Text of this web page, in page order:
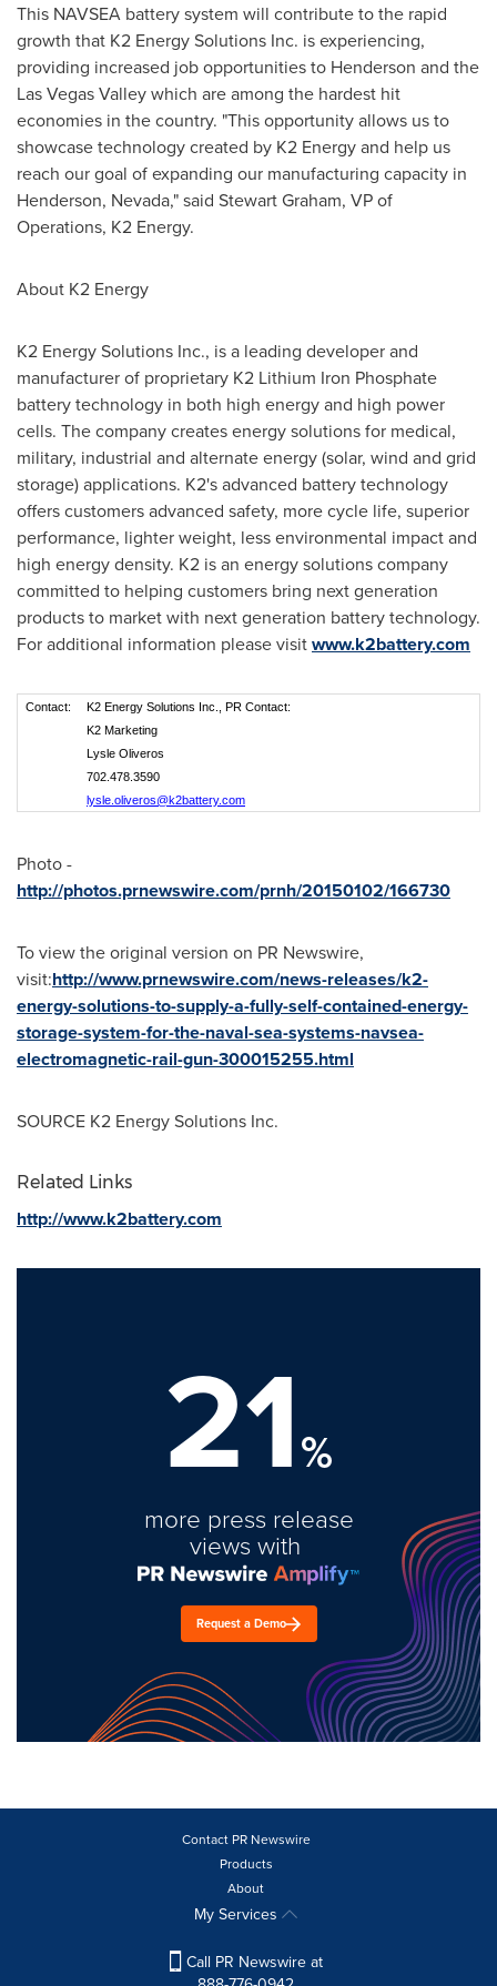
This NAVSEA battery system will contribute to the rapid
growth that K2 Energy Solutions Inc. is experiencing,
providing increased job opportunities to Henderson and the
Las Vegas Valley which are among the hardest hit
economies in the country. "This opportunity allows us to
showcase technology created by K2 Energy and help us
reach our goal of expanding our manufacturing capacity in
Henderson, Nevada," said Stewart Graham, VP of
Operations, K2 Energy.
About K2 Energy
K2 Energy Solutions Inc., is a leading developer and
manufacturer of proprietary K2 Lithium Iron Phosphate
battery technology in both high energy and high power
cells. The company creates energy solutions for medical,
military, industrial and alternate energy (solar, wind and grid
storage) applications. K2's advanced battery technology
offers customers advanced safety, more cycle life, superior
performance, lighter weight, less environmental impact and
high energy density. K2 is an energy solutions company
committed to helping customers bring next generation
products to market with next generation battery technology.
For additional information please visitwww.k2battery.com
Contact:
K2 Energy Solutions Inc., PR Contact:
K2 Marketing
Lysle Oliveros
702.478.3590
lysle.oliveros@k2battery.com
Photo -
http://photos.prnewswire.com/prnh/20150102/166730
To view the original version on PR Newswire,
visit:http://www.prnewswire.com/news-releases/k2-
energy-solutions-to-supply-a-fully-self-contained-energy-
storage-system-for-the-naval-sea-systems-navsea-
electromagnetic-rail-gun-300015255.html
SOURCE K2 Energy Solutions Inc.
Related Links
http://www.k2battery.com
21%
more press release
views with
Request a Demo
Contact PR Newswire
Products
About
My Services
Call PR Newswire at